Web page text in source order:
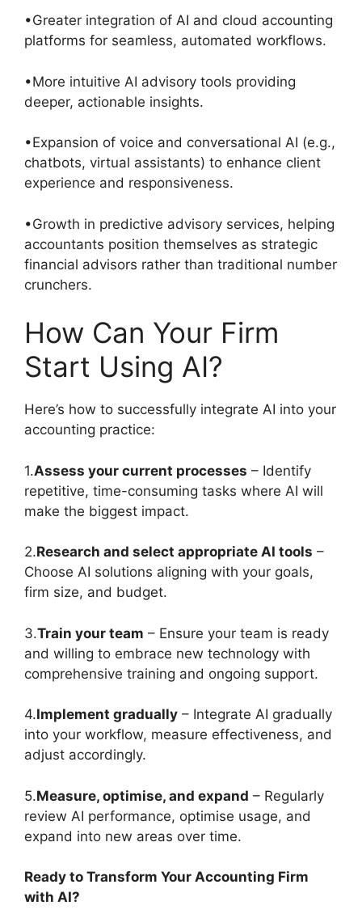
•Greater integration of AI and cloud accounting
platforms for seamless, automated workflows.
•More intuitive AI advisory tools providing
deeper, actionable insights.
•Expansion of voice and conversational AI (e.g.,
chatbots, virtual assistants) to enhance client
experience and responsiveness.
•Growth in predictive advisory services, helping
accountants position themselves as strategic
financial advisors rather than traditional number
crunchers.
How Can Your Firm
Start Using AI?
Here’s how to successfully integrate AI into your
accounting practice:
1.Assess your current processes – Identify
repetitive, time-consuming tasks where AI will
make the biggest impact.
2.Research and select appropriate AI tools –
Choose AI solutions aligning with your goals,
firm size, and budget.
3.Train your team – Ensure your team is ready
and willing to embrace new technology with
comprehensive training and ongoing support.
4.Implement gradually – Integrate AI gradually
into your workflow, measure effectiveness, and
adjust accordingly.
5.Measure, optimise, and expand – Regularly
review AI performance, optimise usage, and
expand into new areas over time.
Ready to Transform Your Accounting Firm
with AI?